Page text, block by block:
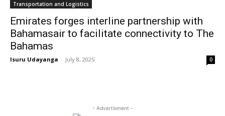
Transportation and Logistics
Emirates forges interline partnership with
Bahamasair to facilitate connectivity to The
Bahamas
Isuru Udayanga - July 8, 2025 0
- Advertisment -